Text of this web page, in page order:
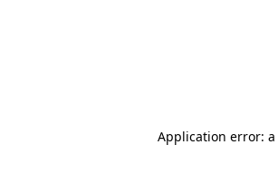
Application error: a